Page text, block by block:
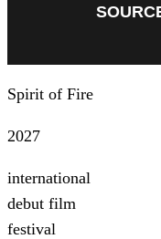
Spirit of Fire
2027
international
debut film
festival